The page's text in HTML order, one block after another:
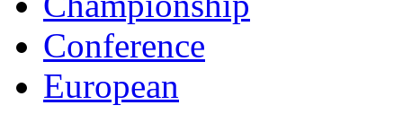
Conference
European